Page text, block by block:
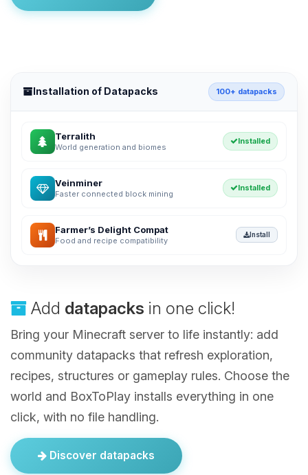
Installation of Datapacks 100+ datapacks
Terralith
World generation and biomes
Installed
Veinminer
Faster connected block mining
Installed
Farmer’s Delight Compat
Food and recipe compatibility
Install
Add datapacks in one click!
Bring your Minecraft server to life instantly: add
community datapacks that refresh exploration,
recipes, structures or gameplay rules. Choose the
world and BoxToPlay installs everything in one
click, with no file handling.
Discover datapacks